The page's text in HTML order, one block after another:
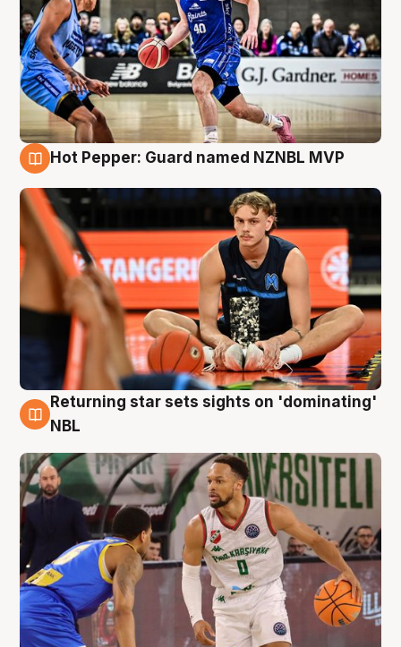
Hot Pepper: Guard named NZNBL MVP
8 Aug
Returning star sets sights on 'dominating'
NBL